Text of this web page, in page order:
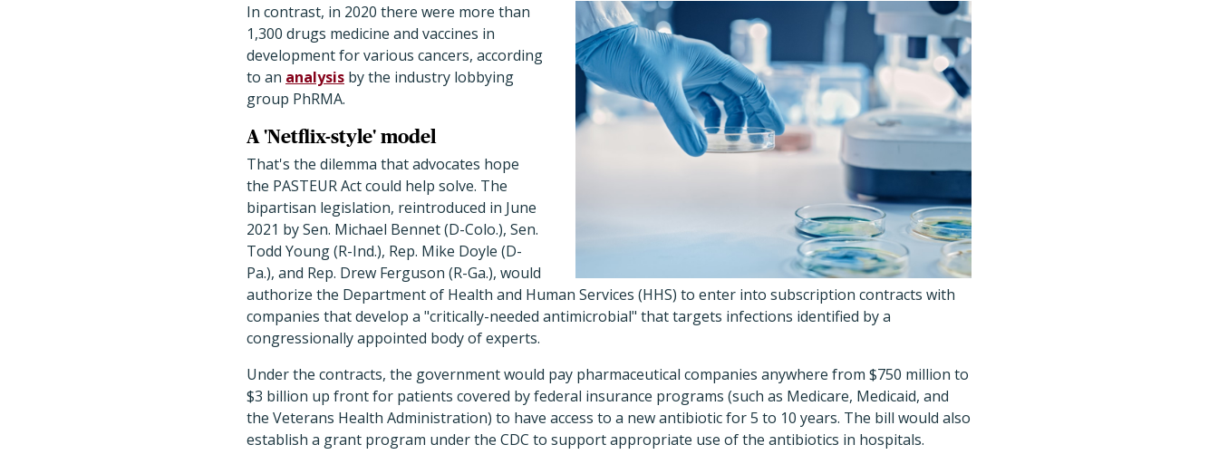
In contrast, in 2020 there were more than
1,300 drugs medicine and vaccines in
development for various cancers, according
to an analysis by the industry lobbying
group PhRMA.
A 'Netflix-style' model
That's the dilemma that advocates hope
the PASTEUR Act could help solve. The
bipartisan legislation, reintroduced in June
2021 bySen. Michael Bennet (D-Colo.), Sen.
Todd Young (R-Ind.), Rep. Mike Doyle (D-
Pa.), and Rep. Drew Ferguson (R-Ga.), would
authorize the Department of Health and Human Services (HHS) to enter into subscription contracts with
companies that develop a "critically-needed antimicrobial" that targets infections identified by a
congressionally appointed body of experts.
Under the contracts, the government would pay pharmaceutical companies anywhere from $750 million to
$3 billion up front for patients covered by federal insurance programs (such as Medicare, Medicaid, and
the Veterans Health Administration) to have access to a new antibiotic for 5 to 10 years. The bill would also
establish a grant program under the CDC to support appropriate use of the antibiotics in hospitals.